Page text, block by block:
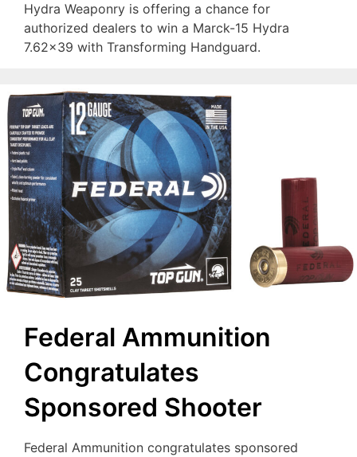
Hydra Weaponry is offering a chance for
authorized dealers to win a Marck-15 Hydra
7.62×39 with Transforming Handguard.
Federal Ammunition
Congratulates
Sponsored Shooter
Federal Ammunition congratulates sponsored